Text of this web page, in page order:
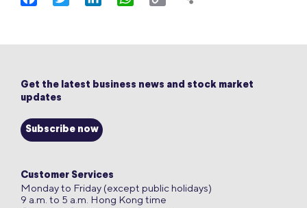
Get the latest business news and stock market
updates
Subscribe now
Customer Services
Monday to Friday (except public holidays)
9 a.m. to 5 a.m. Hong Kong time